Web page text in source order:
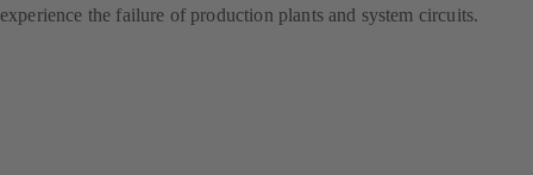
experience the failure of production plants and system circuits.